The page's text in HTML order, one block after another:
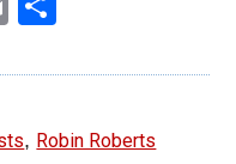
, Robin Roberts